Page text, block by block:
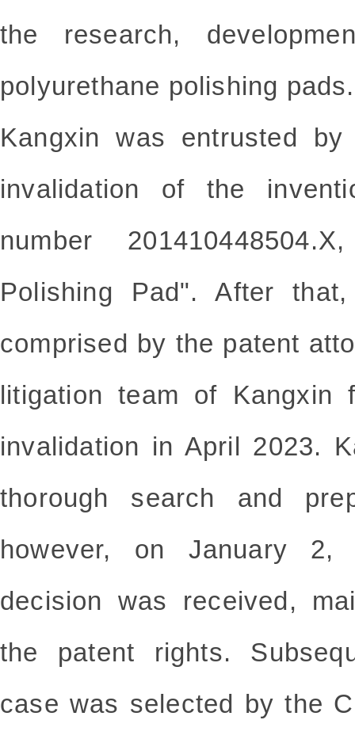
the research,
polyurethane polishing pads.
Kangxin was entrusted
invalidation of the
number
Polishing Pad". After
comprised by the patent
litigation team of
invalidation in April 2023.
thorough search and
however, on January 2,
decision was received,
the patent rights.
case was selected by the